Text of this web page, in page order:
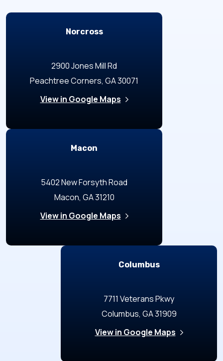
Locations
Norcross
2900 Jones Mill Rd
Peachtree Corners, GA 30071
View in Google Maps
Macon
5402 New Forsyth Road
Macon, GA 31210
View in Google Maps
Columbus
7711 Veterans Pkwy
Columbus, GA 31909
View in Google Maps